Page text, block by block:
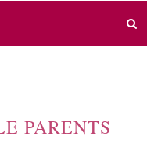
PARENTS